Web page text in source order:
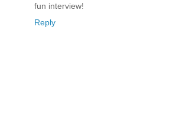
fun interview!
Reply